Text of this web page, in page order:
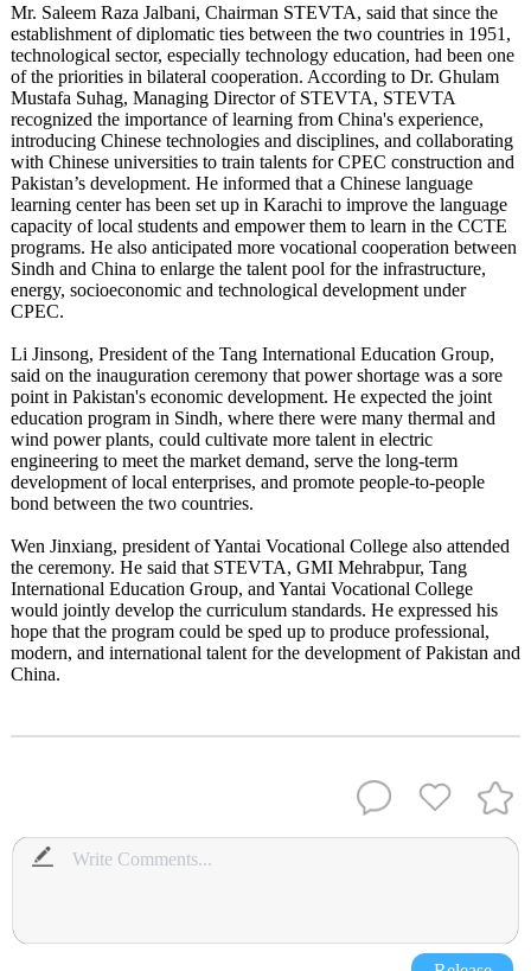
Mr. Saleem Raza Jalbani, Chairman STEVTA, said that since the
establishment of diplomatic ties between the two countries in 1951,
technological sector, especially technology education, had been one
of the priorities in bilateral cooperation. According to Dr. Ghulam
Mustafa Suhag, Managing Director of STEVTA, STEVTA
recognized the importance of learning from China's experience,
introducing Chinese technologies and disciplines, and collaborating
with Chinese universities to train talents for CPEC construction and
Pakistan’s development. He informed that a Chinese language
learning center has been set up in Karachi to improve the language
capacity of local students and empower them to learn in the CCTE
programs. He also anticipated more vocational cooperation between
Sindh and China to enlarge the talent pool for the infrastructure,
energy, socioeconomic and technological development under
CPEC.
Li Jinsong, President of the Tang International Education Group,
said on the inauguration ceremony that power shortage was a sore
point in Pakistan's economic development. He expected the joint
education program in Sindh, where there were many thermal and
wind power plants, could cultivate more talent in electric
engineering to meet the market demand, serve the long-term
development of local enterprises, and promote people-to-people
bond between the two countries.
Wen Jinxiang, president of Yantai Vocational College also attended
the ceremony. He said that STEVTA, GMI Mehrabpur, Tang
International Education Group, and Yantai Vocational College
would jointly develop the curriculum standards. He expressed his
hope that the program could be sped up to produce professional,
modern, and international talent for the development of Pakistan and
China.